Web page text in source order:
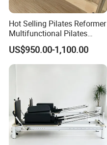
Hot Selling Pilates Reformer
Multifunctional Pilates
Reformer
US$950.00-1,100.00